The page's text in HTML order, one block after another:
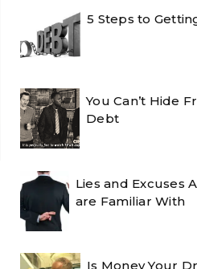
5 Steps to
You Can’t Hide
Debt
Lies and Excuses
are Familiar With
Is Money Your